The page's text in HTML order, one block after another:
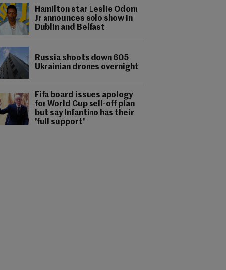
Hamilton star Leslie Odom
Jr announces solo show in
Dublin and Belfast
Russia shoots down 605
Ukrainian drones overnight
Fifa board issues apology
for World Cup sell-off plan
but say Infantino has their
'full support'